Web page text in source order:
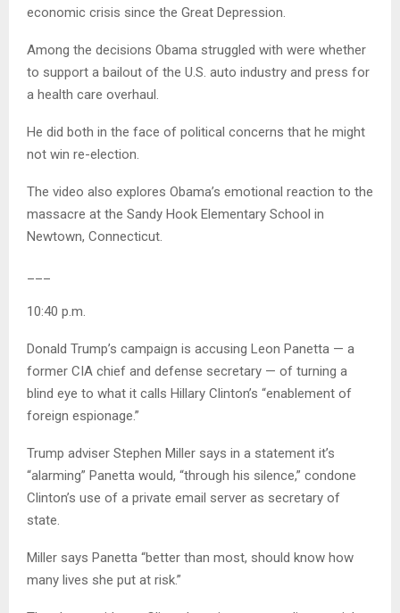
economic crisis since the Great Depression.
Among the decisions Obama struggled with were whether
to support a bailout of the U.S. auto industry and press for
a health care overhaul.
He did both in the face of political concerns that he might
not win re-election.
The video also explores Obama’s emotional reaction to the
massacre at the Sandy Hook Elementary School in
Newtown, Connecticut.
10:40 p.m.
Donald Trump’s campaign is accusing Leon Panetta — a
former CIA chief and defense secretary — of turning a
blind eye to what it calls Hillary Clinton’s “enablement of
foreign espionage.”
Trump adviser Stephen Miller says in a statement it’s
“alarming” Panetta would, “through his silence,” condone
Clinton’s use of a private email server as secretary of
state.
Miller says Panetta “better than most, should know how
many lives she put at risk.”